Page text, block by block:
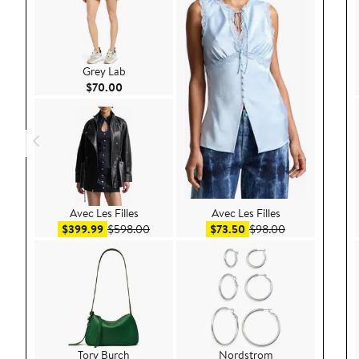
Grey Lab
$70.00Current Price $70.00
Avec Les Filles
$399.99Sale price $399.99
$598.00After sale price $598.00
Tory Burch
Avec Les Filles
$73.50 Sale price $73.50
$98.00After sale
Nordstrom